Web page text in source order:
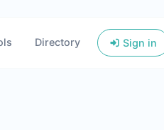
Directory Sign in